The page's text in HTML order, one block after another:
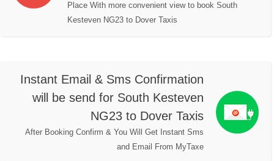
Place With more convenient view to book South
Kesteven NG23 to Dover Taxis
Instant Email & Sms Confirmation
will be send for South Kesteven
NG23 to Dover Taxis
After Booking Confirm & You Will Get Instant Sms
and Email From MyTaxe